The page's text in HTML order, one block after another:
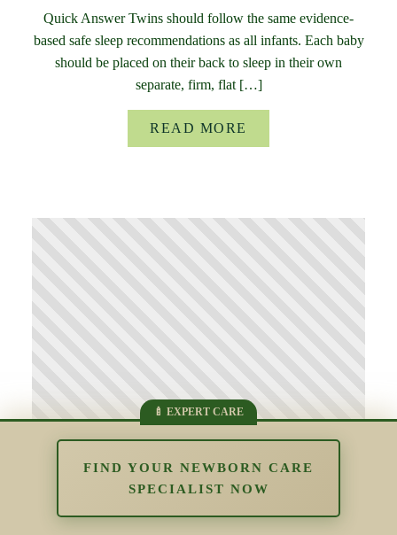
Quick Answer Twins should follow the same evidence-
based safe sleep recommendations as all infants. Each baby
should be placed on their back to sleep in their own
separate, firm, flat […]
READ MORE
FIND YOUR NEWBORN CARE
SPECIALIST NOW